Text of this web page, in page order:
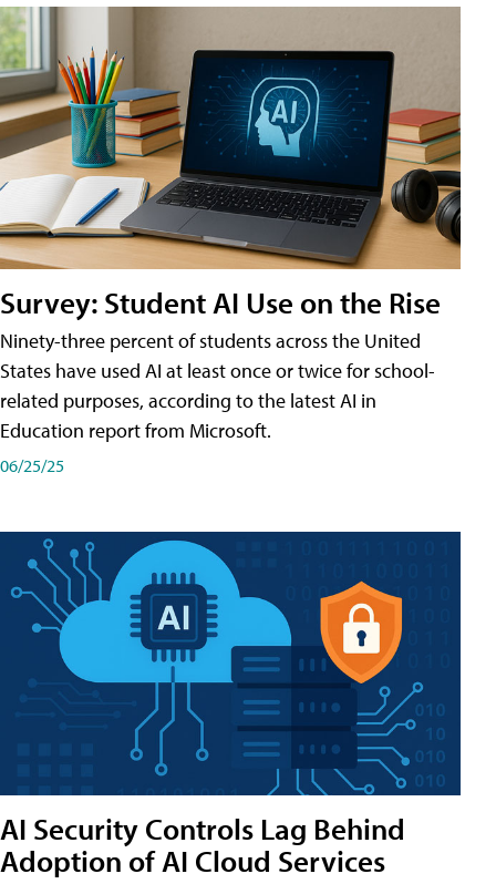
Survey: Student AI Use on the Rise
Ninety-three percent of students across the United
States have used AI at least once or twice for school-
related purposes, according to the latest AI in
Education report from Microsoft.
06/25/25
AI Security Controls Lag Behind
Adoption of AI Cloud Services